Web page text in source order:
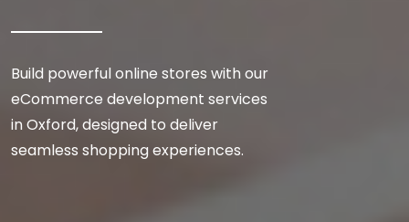
Build powerful online stores with our
eCommerce development services
in Oxford, designed to deliver
seamless shopping experiences.